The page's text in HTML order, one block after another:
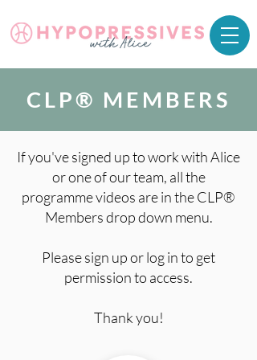
CLP® MEMBERS
If you've signed up to work with Alice
or one of our team, all the
programme videos are in the CLP®
Members drop down menu.
Please sign up or log in to get
permission to access.
Thank you!